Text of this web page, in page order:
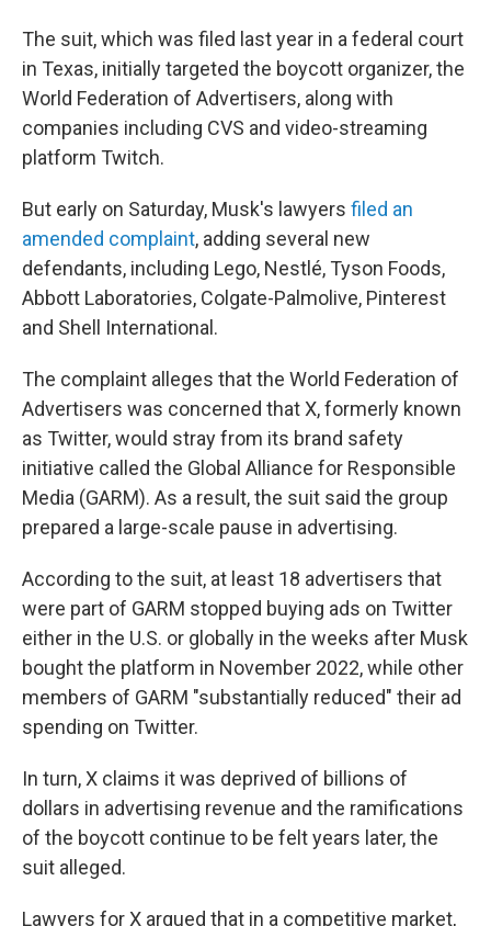
The suit, which was filed last year in a federal court
in Texas, initially targeted the boycott organizer, the
World Federation of Advertisers, along with
companies including CVS and video-streaming
platform Twitch.
But early on Saturday, Musk's lawyers filed an
amended complaint, adding several new
defendants, including Lego, Nestlé, Tyson Foods,
Abbott Laboratories, Colgate-Palmolive, Pinterest
and Shell International.
The complaint alleges that the World Federation of
Advertisers was concerned that X, formerly known
as Twitter, would stray from its brand safety
initiative called the Global Alliance for Responsible
Media (GARM). As a result, the suit said the group
prepared a large-scale pause in advertising.
According to the suit, at least 18 advertisers that
were part of GARM stopped buying ads on Twitter
either in the U.S. or globally in the weeks after Musk
bought the platform in November 2022, while other
members of GARM "substantially reduced" their ad
spending on Twitter.
In turn, X claims it was deprived of billions of
dollars in advertising revenue and the ramifications
of the boycott continue to be felt years later, the
suit alleged.
Lawyers for X argued that in a competitive market,